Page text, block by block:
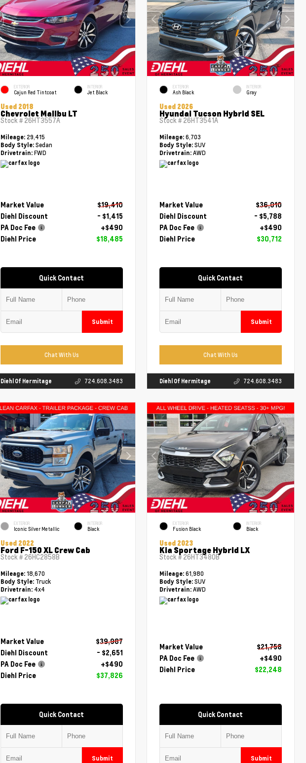
EXTERIOR
Cajun Red Tintcoat
INTERIOR
Jet Black
Used 2018
Chevrolet Malibu LT
Stock # 26HT3557A
Mileage: 29,415
Body Style:Sedan
Drivetrain:FWD
Market Value
$19,410
Diehl Discount
- $1,415
PA Doc Fee
+$490
Diehl Price
$18,485
Quick Contact
Submit
Chat With Us
Diehl Of Hermitage 724.608.3483
EXTERIOR
Ash Black
INTERIOR
Gray
Used 2026
Hyundai Tucson Hybrid SEL
Stock # 26HT3541A
Mileage:6,703
Body Style: SUV
Drivetrain: AWD
Market Value
$36,010
Diehl Discount
- $5,788
PA Doc Fee
+$490
Diehl Price
$30,712
Quick Contact
Submit
Chat With Us
Diehl Of Hermitage 724.608.3483
EXTERIOR
Iconic Silver Metallic
INTERIOR
Black
Used 2022
Ford F-150 XL Crew Cab
Stock # 26HC2858B
Mileage: 18,670
Body Style:Truck
Drivetrain:4x4
Market Value
$39,987
Diehl Discount
- $2,651
PA Doc Fee
+$490
Diehl Price
$37,826
Quick Contact
Submit
EXTERIOR
Fusion Black
INTERIOR
Black
Used 2023
Kia Sportage Hybrid LX
Stock # 26HT3480B
Mileage:61,980
Body Style: SUV
Drivetrain: AWD
Market Value
$21,758
PA Doc Fee
+$490
Diehl Price
$22,248
Quick Contact
Submit